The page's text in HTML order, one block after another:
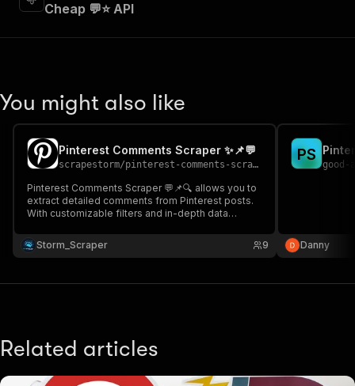
Cheap 💬⭐ API
You might also like
Pinterest Comments Scraper ✨📌💬
scrapestorm/pinterest-comments-scraper
Pinterest Comments Scraper 💬📌🔍 allows you to
extract detailed comments from Pinterest posts.
With customizable filters and in-depth data
needed for your projects! 🌟✨📝
Storm_Scraper 9
PS
good-
Danny
Related articles